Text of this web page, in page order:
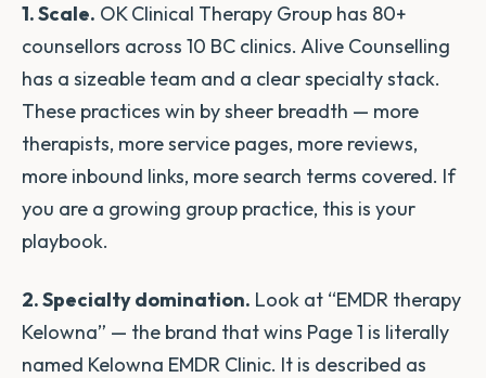
1. Scale. OK Clinical Therapy Group has 80+
counsellors across 10 BC clinics. Alive Counselling
has a sizeable team and a clear specialty stack.
These practices win by sheer breadth — more
therapists, more service pages, more reviews,
more inbound links, more search terms covered. If
you are a growing group practice, this is your
playbook.
2. Specialty domination. Look at “EMDR therapy
Kelowna” — the brand that wins Page 1 is literally
named Kelowna EMDR Clinic. It is described as